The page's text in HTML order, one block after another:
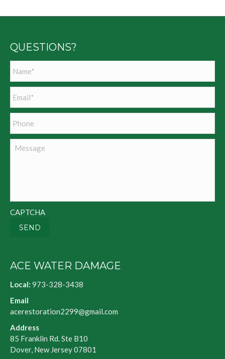
QUESTIONS?
Message
CAPTCHA
SEND
ACE WATER DAMAGE
Local: 973-328-3438
Email
acerestoration2299@gmail.com
Address
85 Franklin Rd. Ste B10
Dover, New Jersey 07801